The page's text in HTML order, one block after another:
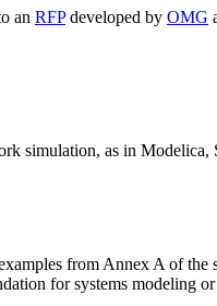
an RFPdeveloped by OMG
simulation, as in Modelica,
from Annex A of the
for systems modeling